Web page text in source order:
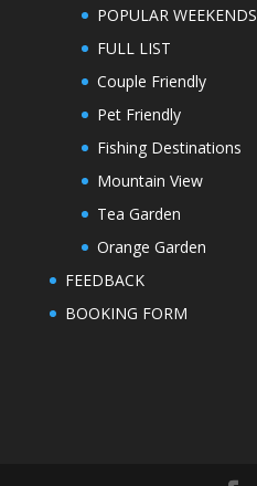
POPULAR WEEKENDS
FULL LIST
Couple Friendly
Pet Friendly
Fishing Destinations
Mountain View
Tea Garden
Orange Garden
FEEDBACK
BOOKING FORM